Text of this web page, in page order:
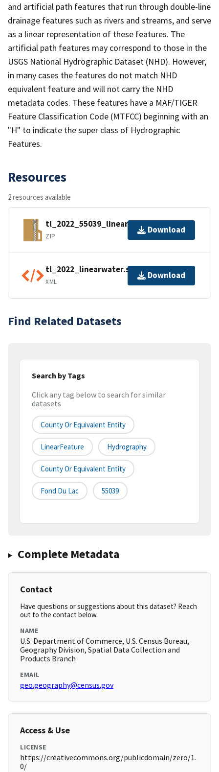
and artificial path features that run through double-line
drainage features such as rivers and streams, and serve
as a linear representation of these features. The
artificial path features may correspond to those in the
USGS National Hydrographic Dataset (NHD). However,
in many cases the features do not match NHD
equivalent feature and will not carry the NHD
metadata codes. These features have a MAF/TIGER
Feature Classification Code (MTFCC) beginning with an
"H" to indicate the super class of Hydrographic
Features.
Resources
2 resources available
tl_2022_55039_linearwater.zip
ZIP
Download
tl_2022_linearwater.shp.ea.iso.xml
XML
Download
Find Related Datasets
Search by Tags
Click any tag below to search for similar
datasets
County Or Equivalent Entity
LinearFeature Hydrography
County Or Equivalent Entity
Fond Du Lac 55039
Complete Metadata
Contact
Have questions or suggestions about this dataset? Reach
out to the contact below.
NAME
U.S. Department of Commerce, U.S. Census Bureau,
Geography Division, Spatial Data Collection and
Products Branch
EMAIL
geo.geography@census.gov
Access & Use
LICENSE
https://creativecommons.org/publicdomain/zero/1.
0/